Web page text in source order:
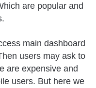
are popular and
main dashboard
users may ask to
are expensive and
users. But here we